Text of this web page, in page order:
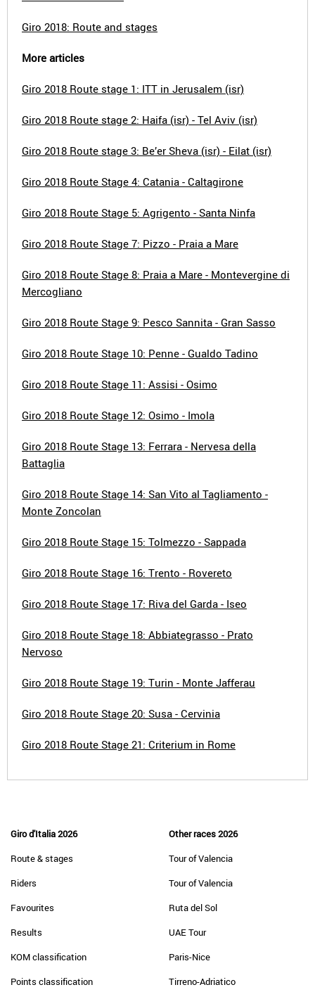
Giro 2018: Route and stages
More articles
Giro 2018 Route stage 1: ITT in Jerusalem (isr)
Giro 2018 Route stage 2: Haifa (isr) - Tel Aviv (isr)
Giro 2018 Route stage 3: Be’er Sheva (isr) - Eilat (isr)
Giro 2018 Route Stage 4: Catania - Caltagirone
Giro 2018 Route Stage 5: Agrigento - Santa Ninfa
Giro 2018 Route Stage 7: Pizzo - Praia a Mare
Giro 2018 Route Stage 8: Praia a Mare - Montevergine di
Mercogliano
Giro 2018 Route Stage 9: Pesco Sannita - Gran Sasso
Giro 2018 Route Stage 10: Penne - Gualdo Tadino
Giro 2018 Route Stage 11: Assisi - Osimo
Giro 2018 Route Stage 12: Osimo - Imola
Giro 2018 Route Stage 13: Ferrara - Nervesa della
Battaglia
Giro 2018 Route Stage 14: San Vito al Tagliamento -
Monte Zoncolan
Giro 2018 Route Stage 15: Tolmezzo - Sappada
Giro 2018 Route Stage 16: Trento - Rovereto
Giro 2018 Route Stage 17: Riva del Garda - Iseo
Giro 2018 Route Stage 18: Abbiategrasso - Prato
Nervoso
Giro 2018 Route Stage 19: Turin - Monte Jafferau
Giro 2018 Route Stage 20: Susa - Cervinia
Giro 2018 Route Stage 21: Criterium in Rome
Giro d'Italia 2026
Route & stages
Riders
Favourites
Results
KOM classification
Points classification
Other races 2026
Tour of Valencia
Tour of Valencia
Ruta del Sol
UAE Tour
Paris-Nice
Tirreno-Adriatico